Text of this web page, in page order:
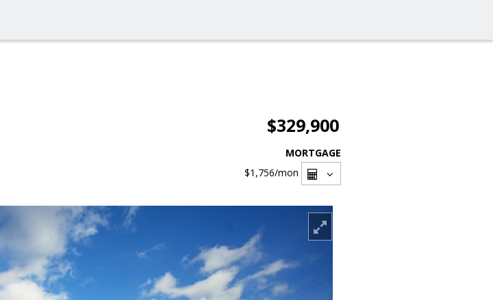
$329,900
MORTGAGE
$1,756/mon